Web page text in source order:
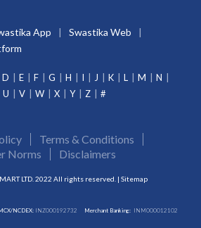
App
Swastika Web
D E F G H I J K L M
N
U V W X Y Z #
Terms & Conditions
Norms
Disclaimers
LTD. 2022 All rights reserved. | Sitemap
NCDEX:INZ000192732 Merchant Banking: INM000012102